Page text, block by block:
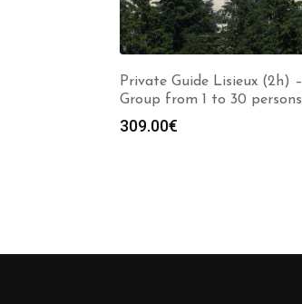
Private Guide Lisieux (2h) –
Group from 1 to 30 persons
309.00€